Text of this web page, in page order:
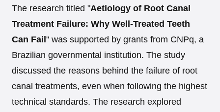
The research titled "Aetiology of Root Canal
Treatment Failure: Why Well-Treated Teeth
Can Fail " was supported by grants from CNPq, a
Brazilian governmental institution. The study
discussed the reasons behind the failure of root
canal treatments, even when following the highest
technical standards. The research explored